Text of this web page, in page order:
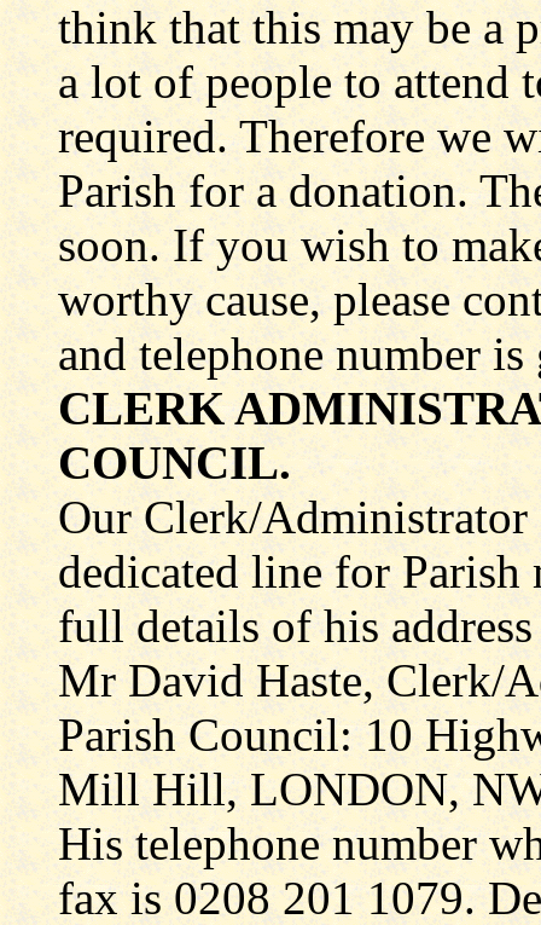
think that this may be a
a lot of people to attend
required. Therefore we
Parish for a donation.
soon. If you wish to
worthy cause, please
and telephone number
CLERK
COUNCIL.
Our Clerk/Administrator
dedicated line for
full details of his
Mr David Haste, Clerk/
Parish Council: 10
Mill Hill, LONDON,
His telephone number
fax is 0208 201 1079.